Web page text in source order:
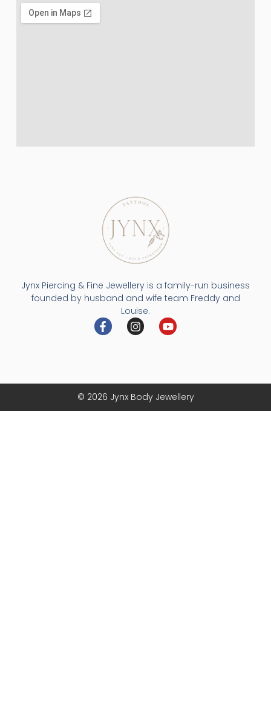
Jynx Piercing & Fine Jewellery is a family-run business
founded by husband and wife team Freddy and
Louise.
© 2026 Jynx Body Jewellery